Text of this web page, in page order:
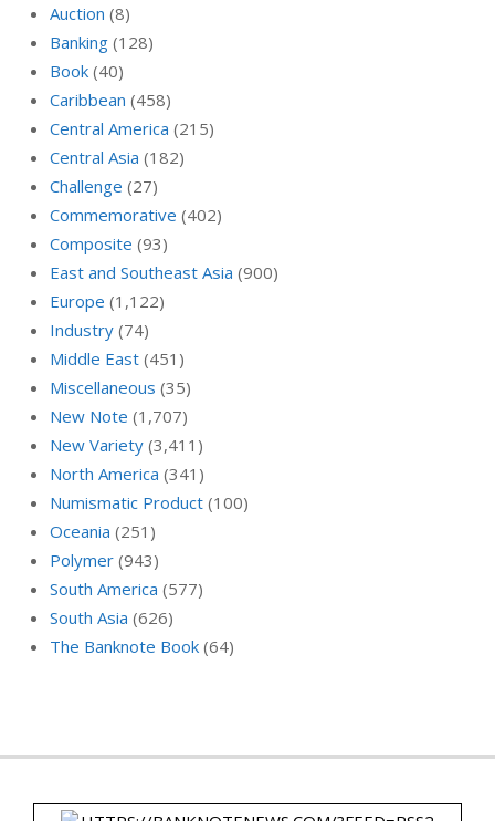
Auction (8)
Banking (128)
Book (40)
Caribbean (458)
Central America (215)
Central Asia (182)
Challenge (27)
Commemorative (402)
Composite (93)
East and Southeast Asia (900)
Europe (1,122)
Industry (74)
Middle East (451)
Miscellaneous (35)
New Note (1,707)
New Variety (3,411)
North America (341)
Numismatic Product (100)
Oceania (251)
Polymer (943)
South America (577)
South Asia (626)
The Banknote Book (64)